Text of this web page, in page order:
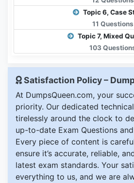
Topic 6, Case
11 Questions
Topic 7, Mixed
103
Satisfaction Policy –
At DumpsQueen.com, your
priority. Our dedicated
tirelessly around the clock to
up-to-date Exam Questions
Every piece of content is
ensure it’s accurate, reliable,
latest exam standards. Your
everything to us, and we are